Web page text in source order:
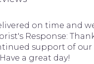
on time and
Response:
support of our
a great day!